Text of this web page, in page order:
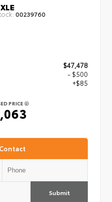
00239760
$47,478
- $500
+$85
PRICE
Submit